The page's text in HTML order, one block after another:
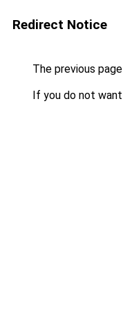
Redirect Notice
The previous
If you do not